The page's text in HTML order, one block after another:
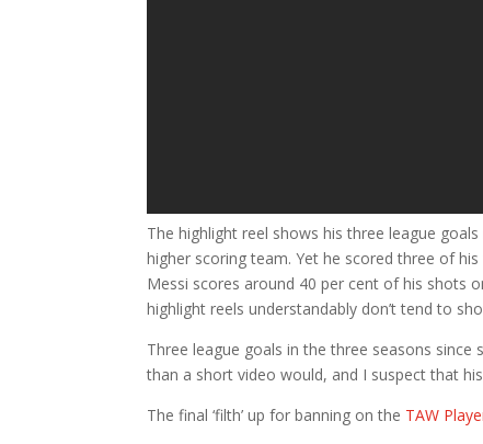
The highlight reel shows his three league
higher scoring team. Yet he scored three of
Messi scores around 40 per cent of his shots
highlight reels understandably don’t tend to
Three league goals in the three seasons
than a short video would, and I suspect that
The final ‘filth’ up for banning on the TAW